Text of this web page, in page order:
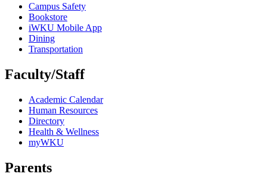
Campus Safety
Bookstore
iWKU Mobile App
Dining
Transportation
Faculty/Staff
Academic Calendar
Human Resources
Directory
Health & Wellness
myWKU
Parents